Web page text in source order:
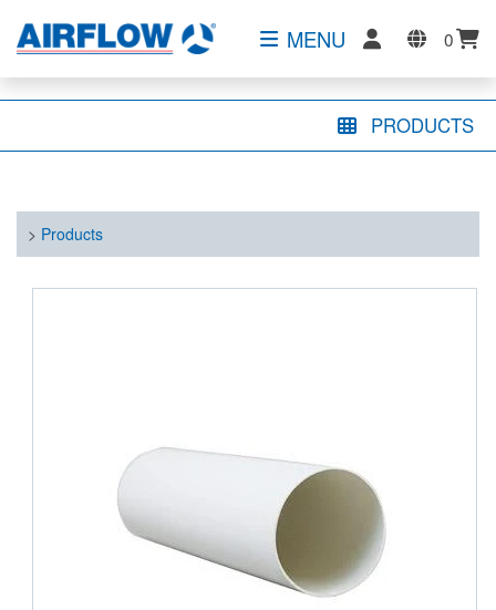
MENU 0
PRODUCTS
> Products